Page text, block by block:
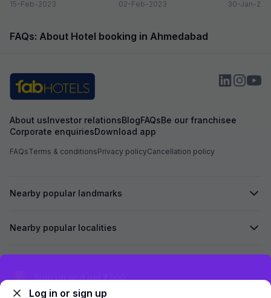
unquestionable. A tour of the
15-Feb-2023
suffering from Monday blues,
02-Feb-2023
has
30-Jan-
FAQs: About Hotel booking in Ahmedabad
About usInvestor relationsBlogFAQsBe our franchisee
Corporate enquiriesDownload app
FAQsTerms & conditionsPrivacy policyCancellation policy
Nearby popular landmarks
Nearby popular localities
Log in or sign up